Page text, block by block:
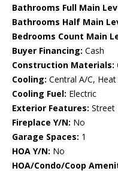
Bathrooms Full Main
Bathrooms Half Main
Bedrooms Count Main
Buyer Financing: Cash
Construction Materials:
Cooling: Central A/C,
Cooling Fuel: Electric
Exterior Features: Street
Fireplace Y/N: No
Garage Spaces: 1
HOA Y/N: No
HOA/Condo/Coop